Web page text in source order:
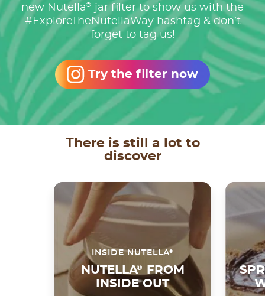
new Nutella®
jar filter to show us with the
#ExploreTheNutellaWay hashtag & don’t
forget to tag us!
Try the filter now
There is still a lot to
discover
INSIDE NUTELLA®
NUTELLA®
FROM
INSIDE OUT